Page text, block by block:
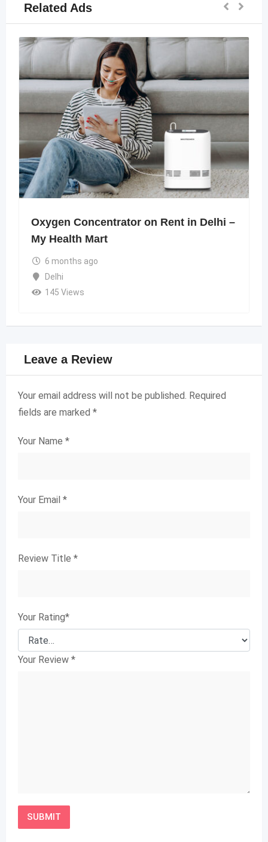
Related Ads
Oxygen Concentrator on Rent in Delhi –
My Health Mart
6 months ago
Delhi
145 Views
Leave a Review
Your email address will not be published. Required
fields are marked *
Your Name *
Your Email *
Review Title *
Your Rating*
Your Review *